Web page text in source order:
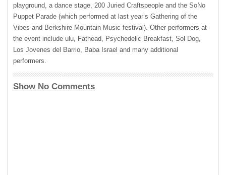
playground, a dance stage, 200 Juried Craftspeople and the SoNo
Puppet Parade (which performed at last year’s Gathering of the
Vibes and Berkshire Mountain Music festival). Other performers at
the event include ulu, Fathead, Psychedelic Breakfast, Sol Dog,
Los Jovenes del Barrio, Baba Israel and many additional
performers.
Show No Comments